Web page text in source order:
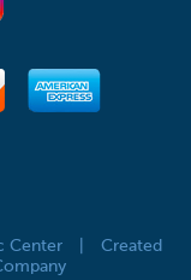
Center
Created